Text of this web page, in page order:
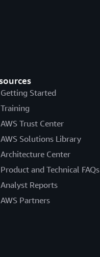
Getting Started
Training
AWS Trust Center
AWS Solutions Library
Architecture Center
Product and Technical FAQs
Analyst Reports
AWS Partners